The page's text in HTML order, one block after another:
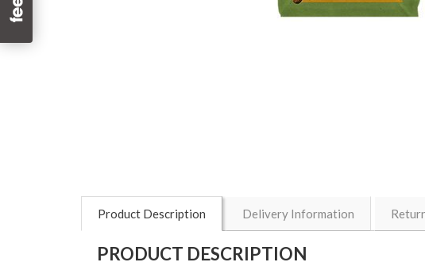
Product Description Delivery Information
PRODUCT DESCRIPTION